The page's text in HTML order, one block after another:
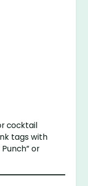
cocktail
tags with
or